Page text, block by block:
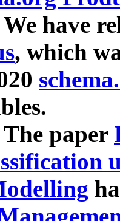
have
, which
paper